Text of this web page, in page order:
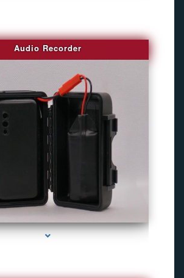
Audio Recorder
series-3000-Camara Fotografica Miami